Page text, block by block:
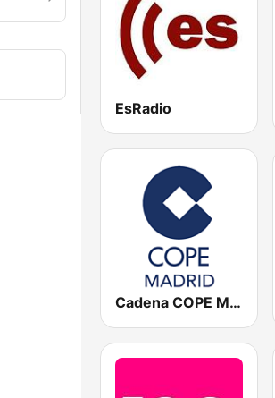
EsRadio
Cadena COPE Madrid